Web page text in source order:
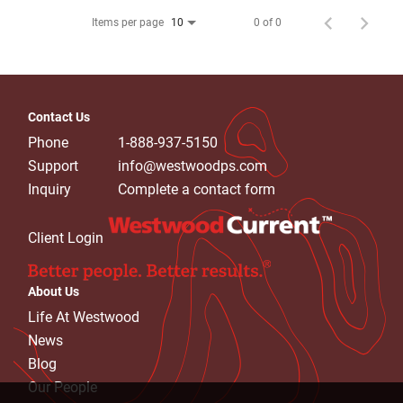
Items per page 10 0 of 0
Contact Us
Phone
1-888-937-5150
Support
info@westwoodps.com
Inquiry
Complete a contact form
Client Login
About Us
Life At Westwood
News
Blog
Our People